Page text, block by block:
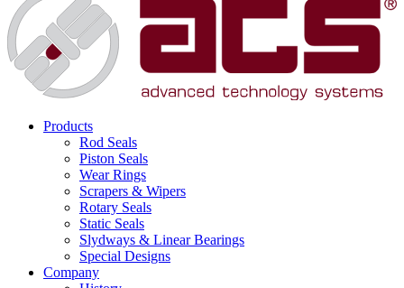
Products
Rod Seals
Piston Seals
Wear Rings
Scrapers & Wipers
Rotary Seals
Static Seals
Slydways & Linear Bearings
Special Designs
Company